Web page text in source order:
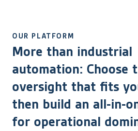
OUR PLATFORM
More than industrial
automation: Choose
oversight that fits
then build an all-in-
for operational